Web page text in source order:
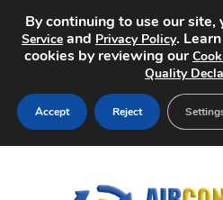
By continuing to use our site,
Service and Privacy Policy.
cookies by reviewing our
Quality
Accept Reject